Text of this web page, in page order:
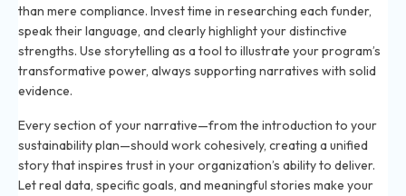
than mere compliance. Invest time in researching each funder,
speak their language, and clearly highlight your distinctive
strengths. Use storytelling as a tool to illustrate your program’s
transformative power, always supporting narratives with solid
evidence.
Every section of your narrative—from the introduction to your
sustainability plan—should work cohesively, creating a unified
story that inspires trust in your organization’s ability to deliver.
Let real data, specific goals, and meaningful stories make your